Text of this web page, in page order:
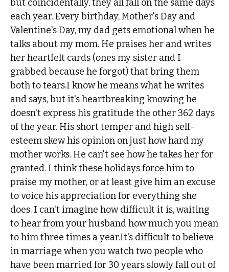
but coincidentally, they all fall on the same days
each year. Every birthday, Mother's Day and
Valentine's Day, my dad gets emotional when he
talks about my mom. He praises her and writes
her heartfelt cards (ones my sister and I
grabbed because he forgot) that bring them
both to tears.I know he means what he writes
and says, but it's heartbreaking knowing he
doesn't express his gratitude the other 362 days
of the year. His short temper and high self-
esteem skew his opinion on just how hard my
mother works. He can't see how he takes her for
granted. I think these holidays force him to
praise my mother, or at least give him an excuse
to voice his appreciation for everything she
does. I can't imagine how difficult it is, waiting
to hear from your husband how much you mean
to him three times a year.It's difficult to believe
in marriage when you watch two people who
have been married for 30 years slowly fall out of